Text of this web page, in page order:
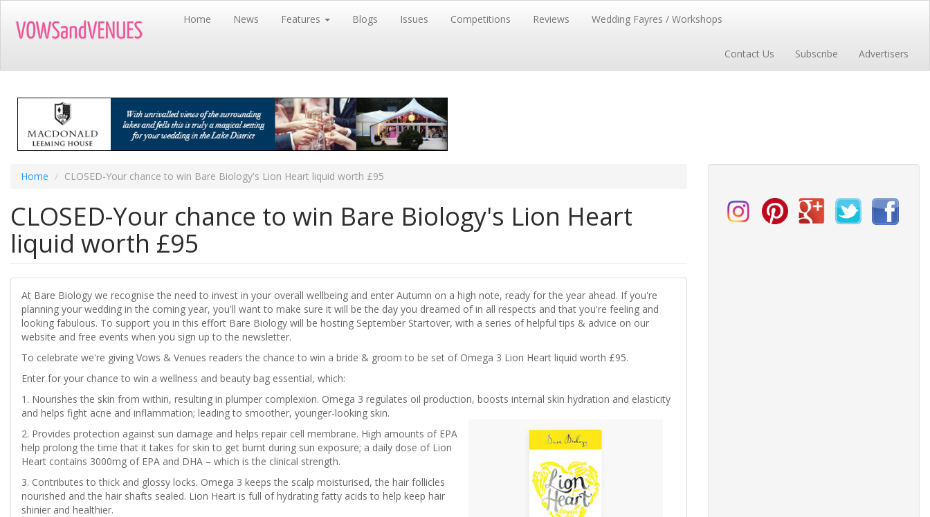
main
Home News Features Blogs Issues Competitions Reviews Wedding Fayres / Workshops
Contact Us Subscribe Advertisers
Home CLOSED-Your chance to win Bare Biology's Lion Heart liquid worth £95
CLOSED-Your chance to win Bare Biology's Lion Heart
liquid worth £95
At Bare Biology we recognise the need to invest in your overall wellbeing and enter Autumn on a high note, ready for the year ahead. If you're
planning your wedding in the coming year, you'll want to make sure it will be the day you dreamed of in all respects and that you're feeling and
looking fabulous. To support you in this effort Bare Biology will be hosting September Startover, with a series of helpful tips & advice on our
website and free events when you sign up to the newsletter.
To celebrate we're giving Vows & Venues readers the chance to win a bride & groom to be set of Omega 3 Lion Heart liquid worth £95.
Enter for your chance to win a wellness and beauty bag essential, which:
1. Nourishes the skin from within, resulting in plumper complexion. Omega 3 regulates oil production, boosts internal skin hydration and elasticity
and helps fight acne and inflammation; leading to smoother, younger-looking skin.
2. Provides protection against sun damage and helps repair cell membrane. High amounts of EPA
help prolong the time that it takes for skin to get burnt during sun exposure; a daily dose of Lion
Heart contains 3000mg of EPA and DHA – which is the clinical strength.
3. Contributes to thick and glossy locks. Omega 3 keeps the scalp moisturised, the hair follicles
nourished and the hair shafts sealed. Lion Heart is full of hydrating fatty acids to help keep hair
shinier and healthier.